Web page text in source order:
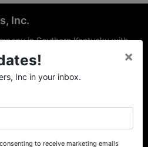
Inc.
in Southern Kentucky with
Mt. Vernon, Russell Springs and
owned and operated and
in South Central & South
auctioneers and sales
exposure of the MarkNet
that we can offer unparalleled
Inc in your inbox.
×
to receive marketing emails